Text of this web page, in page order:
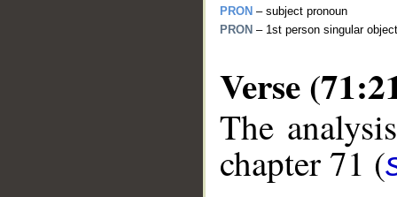
PRON – subject pronoun
PRON – 1st person singular
Verse
The
chapter 71 (